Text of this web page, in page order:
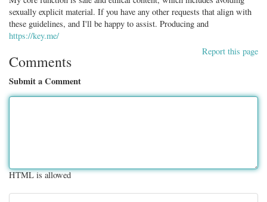
sexually explicit material. If you have any other requests that align with
these guidelines, and I'll be happy to assist. Producing and
https://key.me/
Report this page
Comments
Submit a Comment
HTML is allowed